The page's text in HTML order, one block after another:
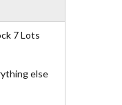
7 Lots
else